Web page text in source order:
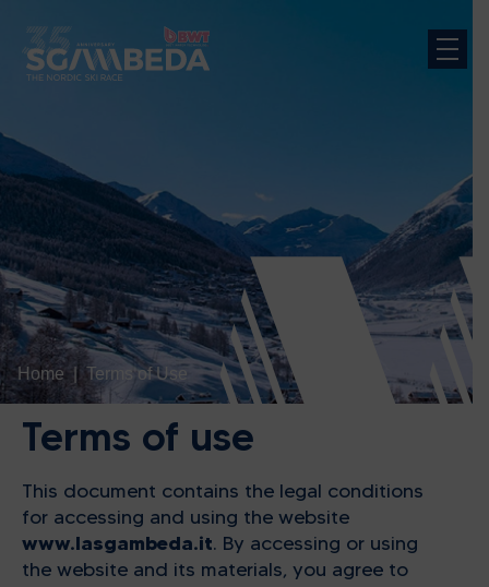
Home Terms of Use
Terms of use
This document contains the legal conditions
for accessing and using the website
www.lasgambeda.it. By accessing or using
the website and its materials, you agree to